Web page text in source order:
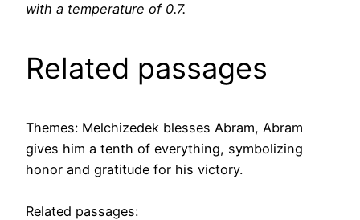
with a temperature of 0.7.
Related passages
Themes: Melchizedek blesses Abram, Abram
gives him a tenth of everything, symbolizing
honor and gratitude for his victory.
Related passages: